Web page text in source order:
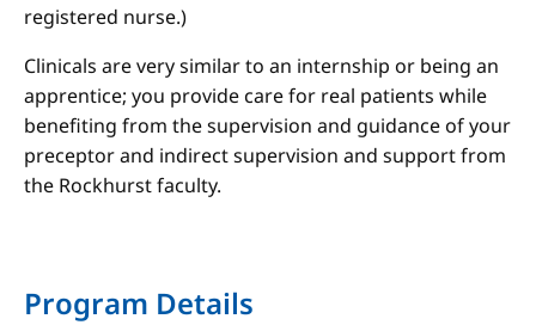
registered nurse.)
Clinicals are very similar to an internship or being an
apprentice; you provide care for real patients while
benefiting from the supervision and guidance of your
preceptor and indirect supervision and support from
the Rockhurst faculty.
Program Details